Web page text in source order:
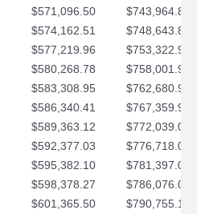
$571,096.50
$743,964.85
$574,162.51
$748,643.88
$577,219.96
$753,322.90
$580,268.78
$758,001.93
$583,308.95
$762,680.95
$586,340.41
$767,359.98
$589,363.12
$772,039.00
$592,377.03
$776,718.02
$595,382.10
$781,397.05
$598,378.27
$786,076.07
$601,365.50
$790,755.10